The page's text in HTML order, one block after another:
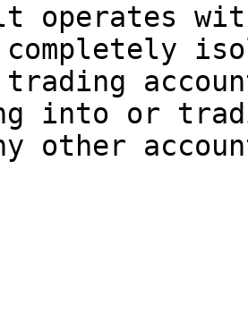
operates
completely
trading
into or
other